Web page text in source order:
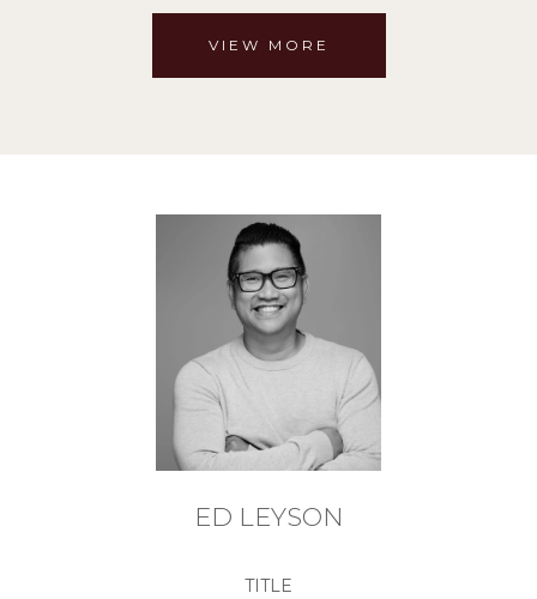
VIEW MORE
ED LEYSON
TITLE